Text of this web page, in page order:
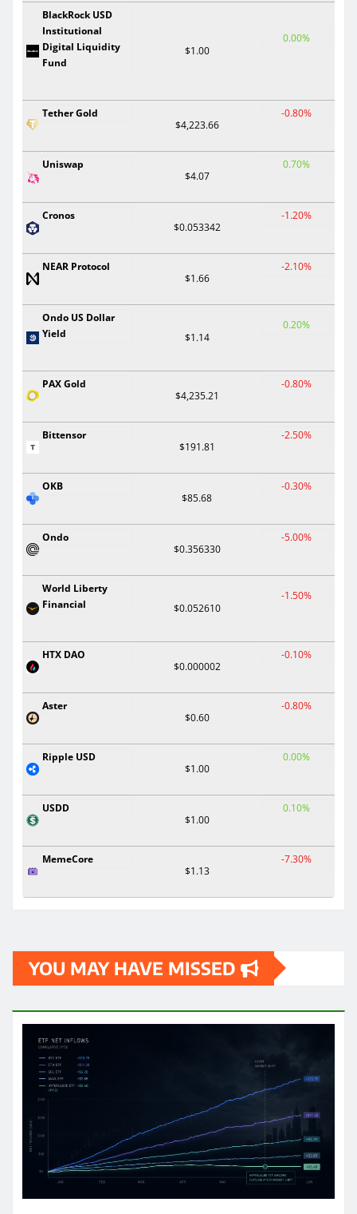
BlackRock USD
Institutional
Digital Liquidity
Fund
$1.00
0.00%
Tether Gold
$4,223.66
-0.80%
Uniswap
$4.07
0.70%
Cronos
$0.053342
-1.20%
NEAR Protocol
$1.66
-2.10%
Ondo US Dollar
Yield
$1.14
0.20%
PAX Gold
$4,235.21
-0.80%
Bittensor
$191.81
-2.50%
OKB
$85.68
-0.30%
Ondo
$0.356330
-5.00%
World Liberty
Financial
$0.052610
-1.50%
HTX DAO
$0.000002
-0.10%
Aster
$0.60
-0.80%
Ripple USD
$1.00
0.00%
USDD
$1.00
0.10%
MemeCore
$1.13
-7.30%
YOU MAY HAVE MISSED